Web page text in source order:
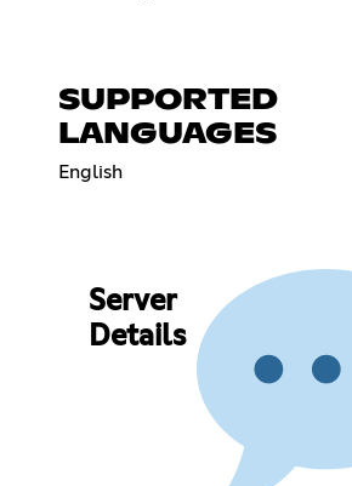
SUPPORTED
LANGUAGES
English
Server
Details